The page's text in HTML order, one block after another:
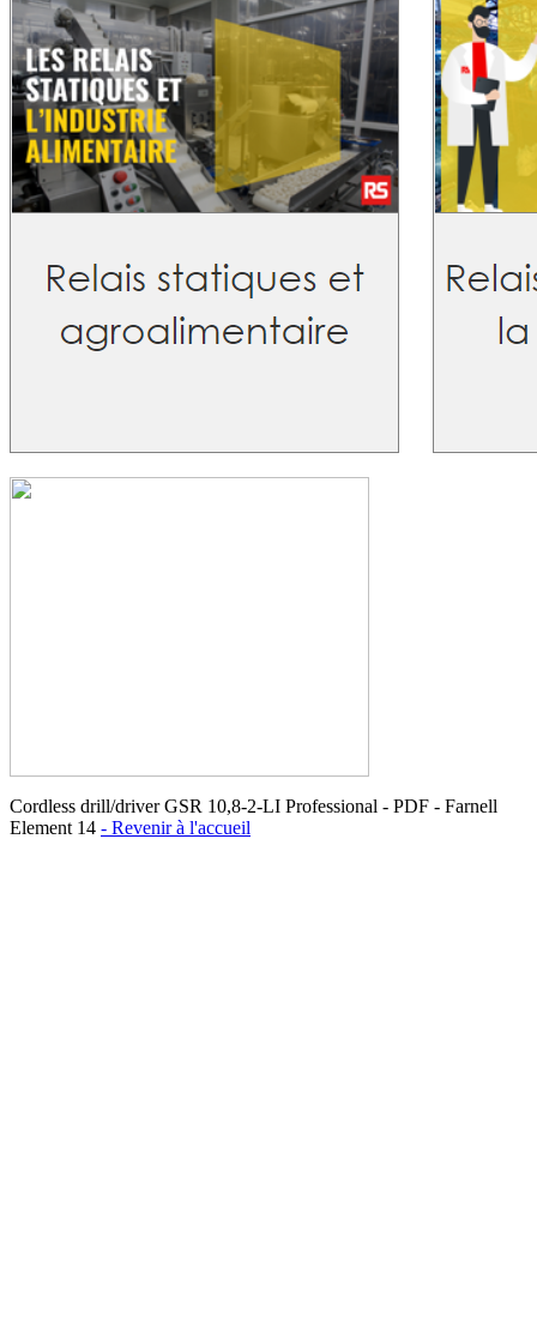
Cordless drill/driver GSR 10,8-2-LI Professional - PDF - Farnell
Element 14 - Revenir à l'accueil